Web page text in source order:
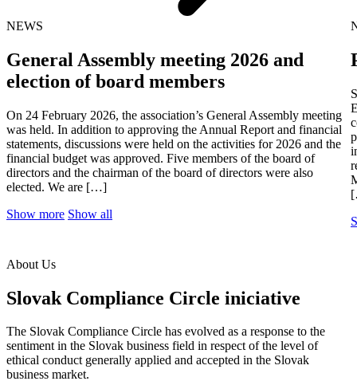
NEWS
General Assembly meeting 2026 and
election of board members
On 24 February 2026, the association’s General Assembly meeting
was held. In addition to approving the Annual Report and financial
statements, discussions were held on the activities for 2026 and the
financial budget was approved. Five members of the board of
directors and the chairman of the board of directors were also
elected. We are […]
Show more Show all
About Us
Slovak Compliance Circle iniciative
The Slovak Compliance Circle has evolved as a response to the
sentiment in the Slovak business field in respect of the level of
ethical conduct generally applied and accepted in the Slovak
business market.